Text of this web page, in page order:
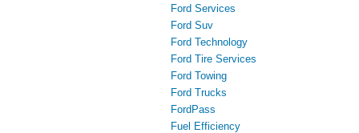
Ford Services
Ford Suv
Ford Technology
Ford Tire Services
Ford Towing
Ford Trucks
FordPass
Fuel Efficiency